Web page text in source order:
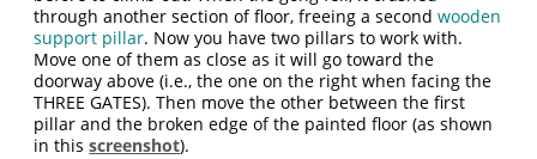
through another section of floor, freeing a secondwooden
support pillar. Now you have two pillars to work with.
Move one of them as close as it will go toward the
doorway above (i.e., the one on the right when facing the
THREE GATES). Then move the other between the first
pillar and the broken edge of the painted floor (as shown
in thisscreenshot).